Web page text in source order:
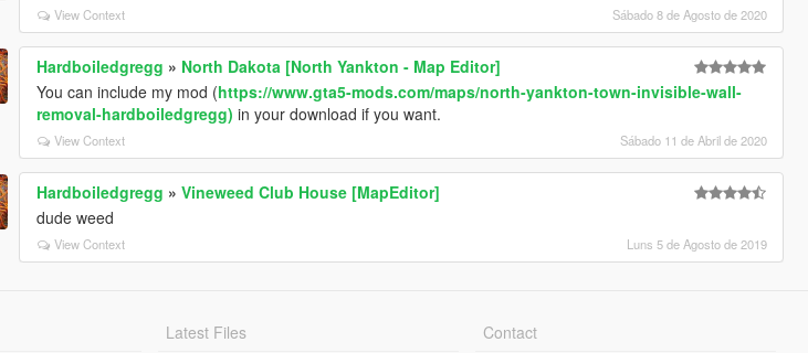
View Context Sábado 8 de Agosto de 2020
Hardboiledgregg » North Dakota [North Yankton - Map Editor]
You can include my mod (https://www.gta5-mods.com/maps/north-yankton-town-invisible-wall-
removal-hardboiledgregg) in your download if you want.
View Context Sábado 11 de Abril de 2020
Hardboiledgregg »Vineweed Club House [MapEditor]
dude weed
View Context Luns 5 de Agosto de 2019
Latest Files Contact